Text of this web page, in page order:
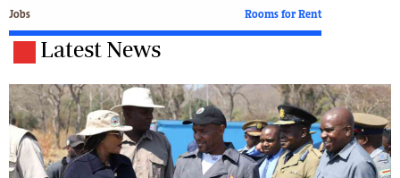
Jobs Rooms for Rent
Latest News